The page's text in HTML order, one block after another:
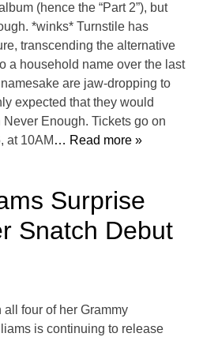
(hence the “Part 2”), but
*winks* Turnstile has
transcending the alternative
a household name over the last
are jaw-dropping to
expected that they would
Enough. Tickets go on
at 10AM … Read more »
Surprise
Snatch Debut
four of her Grammy
is continuing to release